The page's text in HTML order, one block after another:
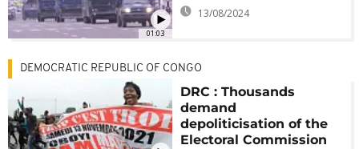
01:03
13/08/2024
DEMOCRATIC REPUBLIC OF CONGO
DRC : Thousands
demand
depoliticisation of the
Electoral Commission